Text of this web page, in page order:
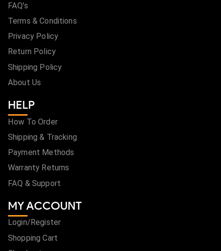
FAQ's
Terms & Conditions
Privacy Policy
Return Policy
Shipping Policy
About Us
HELP
How To Order
Shipping & Tracking
Payment Methods
Warranty Returns
FAQ & Support
MY ACCOUNT
Login/Register
Shopping Cart